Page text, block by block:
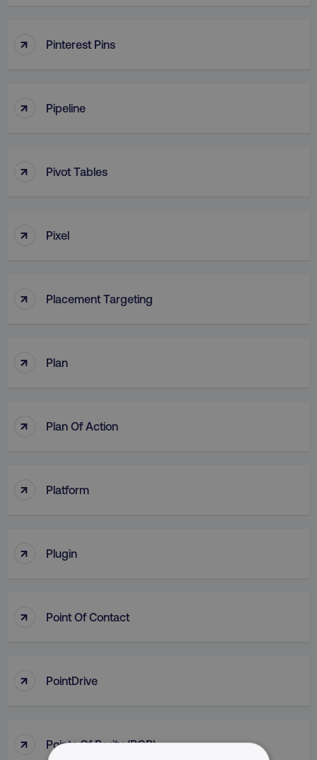
↑ Pinterest Pins
↑ Pipeline
↑ Pivot Tables
↑ Pixel
↑ Placement Targeting
↑ Plan
↑ Plan Of Action
↑ Platform
↑ Plugin
↑ Point Of Contact
↑ PointDrive
↑ Points Of Parity (POP)